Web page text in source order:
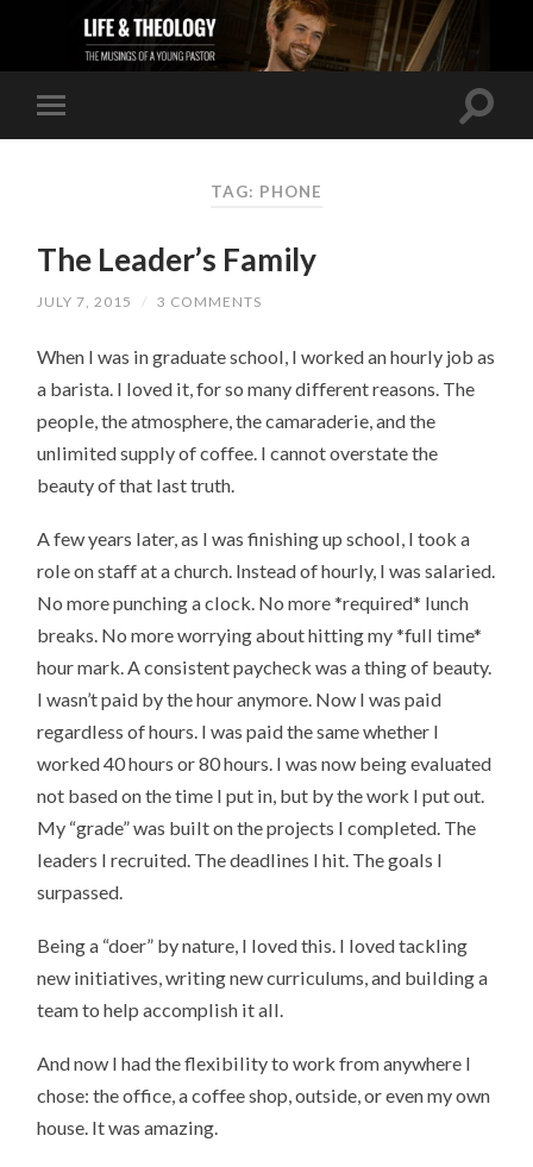
TAG: PHONE
The Leader’s Family
JULY 7, 2015 / 3 COMMENTS
When I was in graduate school, I worked an hourly job as
a barista. I loved it, for so many different reasons. The
people, the atmosphere, the camaraderie, and the
unlimited supply of coffee. I cannot overstate the
beauty of that last truth.
A few years later, as I was finishing up school, I took a
role on staff at a church. Instead of hourly, I was salaried.
No more punching a clock. No more *required* lunch
breaks. No more worrying about hitting my *full time*
hour mark. A consistent paycheck was a thing of beauty.
I wasn’t paid by the hour anymore. Now I was paid
regardless of hours. I was paid the same whether I
worked 40 hours or 80 hours. I was now being evaluated
not based on the time I put in, but by the work I put out.
My “grade” was built on the projects I completed. The
leaders I recruited. The deadlines I hit. The goals I
surpassed.
Being a “doer” by nature, I loved this. I loved tackling
new initiatives, writing new curriculums, and building a
team to help accomplish it all.
And now I had the flexibility to work from anywhere I
chose: the office, a coffee shop, outside, or even my own
house. It was amazing.